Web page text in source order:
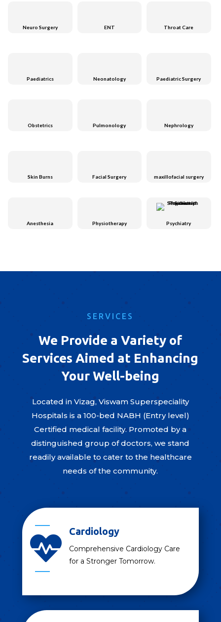
Neuro Surgery ENT Throat Care
Paediatrics Neonatology Paediatric Surgery
Obstetrics Pulmonology Nephrology
Skin Burns Facial Surgery maxillofacial surgery
Anesthesia Physiotherapy Psychiatry
SERVICES
We Provide a Variety of
Services Aimed at Enhancing
Your Well-being
Located in Vizag, Viswam Superspeciality
Hospitals is a 100-bed NABH (Entry level)
Certified medical facility. Promoted by a
distinguished group of doctors, we stand
readily available to cater to the healthcare
needs of the community.

Cardiology
Comprehensive Cardiology Care
for a Stronger Tomorrow.